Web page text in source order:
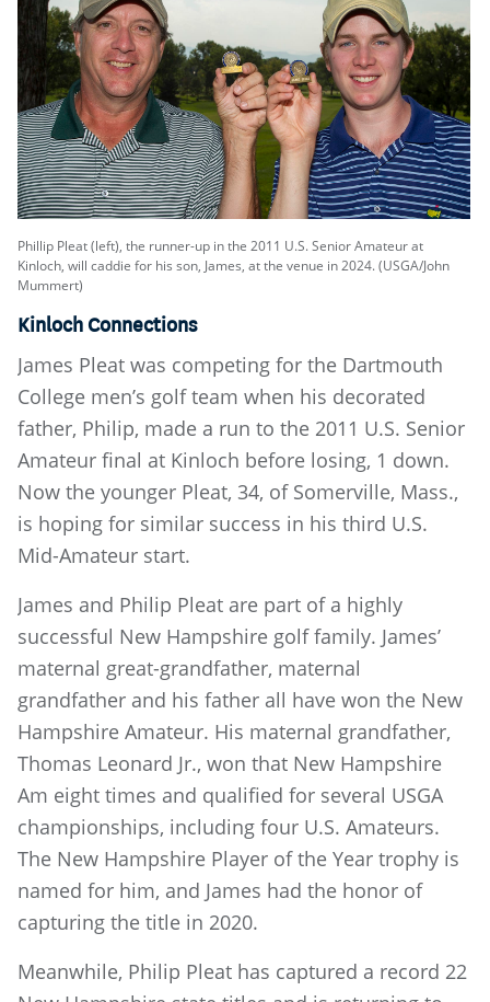
Phillip Pleat (left), the runner-up in the 2011 U.S. Senior Amateur at
Kinloch, will caddie for his son, James, at the venue in 2024. (USGA/John
Mummert)
Kinloch Connections
James Pleat was competing for the Dartmouth
College men’s golf team when his decorated
father, Philip, made a run to the 2011 U.S. Senior
Amateur final at Kinloch before losing, 1 down.
Now the younger Pleat, 34, of Somerville, Mass.,
is hoping for similar success in his third U.S.
Mid-Amateur start.
James and Philip Pleat are part of a highly
successful New Hampshire golf family. James’
maternal great-grandfather, maternal
grandfather and his father all have won the New
Hampshire Amateur. His maternal grandfather,
Thomas Leonard Jr., won that New Hampshire
Am eight times and qualified for several USGA
championships, including four U.S. Amateurs.
The New Hampshire Player of the Year trophy is
named for him, and James had the honor of
capturing the title in 2020.
Meanwhile, Philip Pleat has captured a record 22